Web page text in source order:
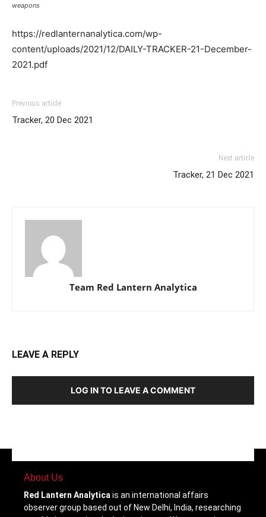
weapons
https://redlanternanalytica.com/wp-
content/uploads/2021/12/DAILY-TRACKER-21-December-
2021.pdf
Previous article
Tracker, 20 Dec 2021
Next article
Tracker, 21 Dec 2021
Team Red Lantern Analytica
LEAVE A REPLY
LOG IN TO LEAVE A COMMENT
About Us
Red Lantern Analytica is an international affairs
observer group based out of New Delhi, India, researching